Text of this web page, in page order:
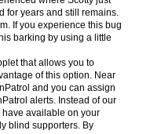
for years and still remains.
If you experience this bug
barking by using a little
that allows you to
of this option. Near
and you can assign
alerts. Instead of our
available on your
blind supporters. By